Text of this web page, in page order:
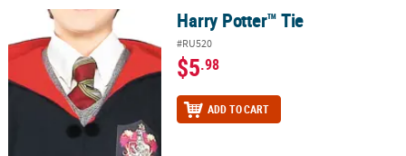
Harry Potter™ Tie Harry Potter™ Tie
#RU520
$5.98
ADD TO CART